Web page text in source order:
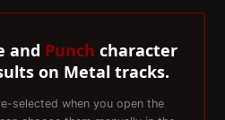
and Punch character
on Metal tracks.
selected when you open the